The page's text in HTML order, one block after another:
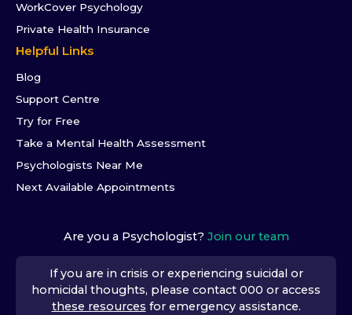
WorkCover Psychology
Private Health Insurance
Helpful Links
Blog
Support Centre
Try for Free
Take a Mental Health Assessment
Psychologists Near Me
Next Available Appointments
Are you a Psychologist? Join our team
If you are in crisis or experiencing suicidal or
homicidal thoughts, please contact 000 or access
these resources for emergency assistance.